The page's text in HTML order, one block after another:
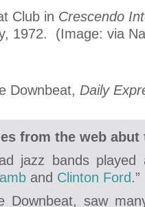
Club in Crescendo
1972. (Image: via
Downbeat, Daily
from the web abut
jazz bands
and Clinton Ford
Downbeat, saw